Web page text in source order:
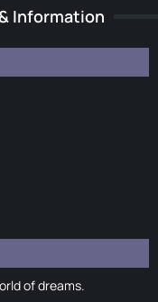
Information
of dreams.